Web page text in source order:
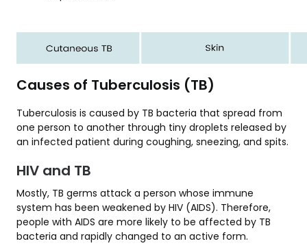
Causes of Tuberculosis (TB)
Tuberculosis is caused by TB bacteria that spread from
one person to another through tiny droplets released by
an infected patient during coughing, sneezing, and spits.
HIV and TB
Mostly, TB germs attack a person whose immune
system has been weakened by HIV (AIDS). Therefore,
people with AIDS are more likely to be affected by TB
bacteria and rapidly changed to an active form.